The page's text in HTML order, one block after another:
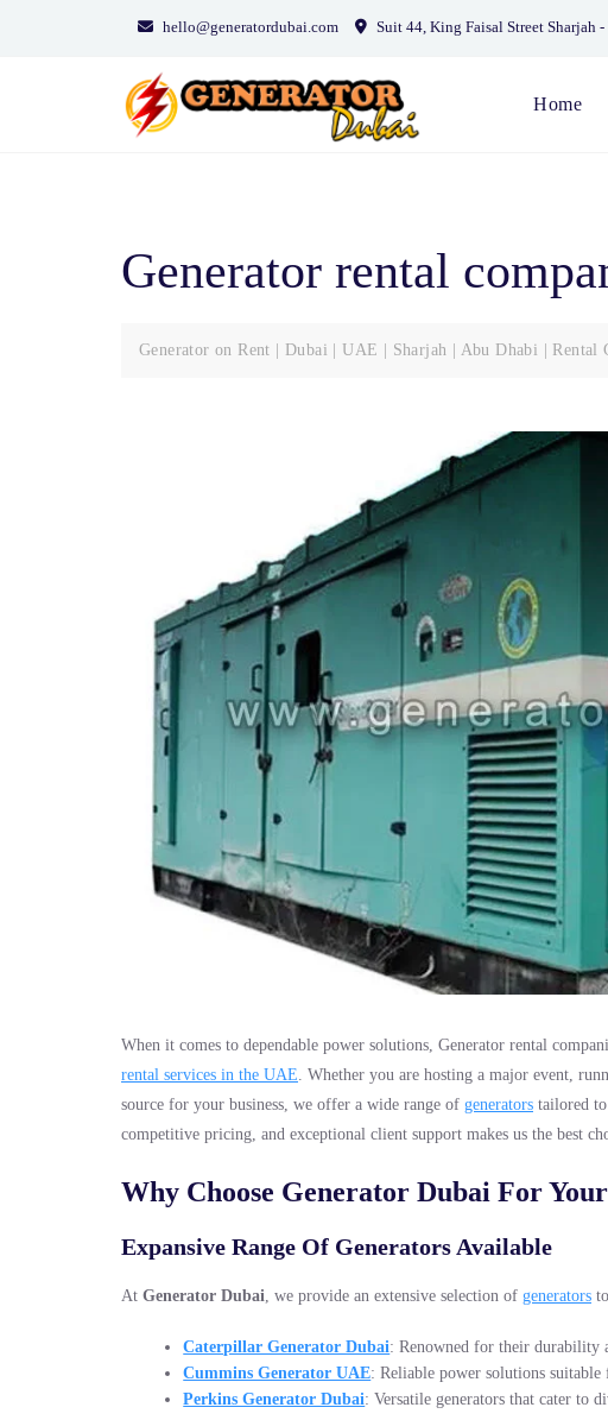
hello@generatordubai.com Suit 44, King Faisal Street Sharjah -
Home
Generator rental
Generator on Rent | Dubai | UAE | Sharjah | Abu Dhabi | Rental
When it comes to dependable power solutions, Generator rental
rental services in the UAE. Whether you are hosting a major event,
source for your business, we offer a wide range of generators tailored
competitive pricing, and exceptional client support makes us the best
Why Choose Generator Dubai For
Expansive Range Of Generators Available
At Generator Dubai, we provide an extensive selection of generators
Caterpillar Generator Dubai: Renowned for their durability
Cummins Generator UAE: Reliable power solutions
Perkins Generator Dubai: Versatile generators that cater to